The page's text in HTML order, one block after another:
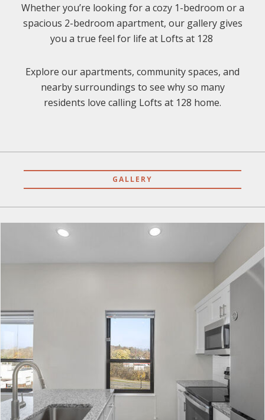
Whether you’re looking for a cozy 1-bedroom or a
spacious 2-bedroom apartment, our gallery gives
you a true feel for life at Lofts at 128
Explore our apartments, community spaces, and
nearby surroundings to see why so many
residents love calling Lofts at 128 home.
GALLERY